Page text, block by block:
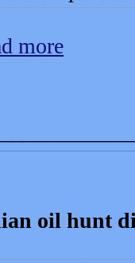
more
oil hunt